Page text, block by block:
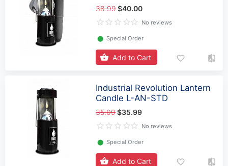
38.99$40.00
No reviews
⬤ Special Order
Add to Cart
Industrial Revolution Lantern
Candle L-AN-STD
35.09$35.99
No reviews
⬤ Special Order
Add to Cart